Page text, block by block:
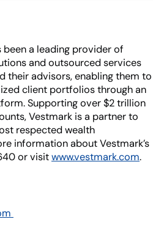
been a leading provider of
and outsourced services
their advisors, enabling them to
client portfolios through an
Supporting over $2 trillion
Vestmark is a partner to
respected wealth
information about Vestmark’s
or visitwww.vestmark.com.